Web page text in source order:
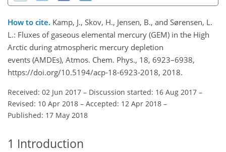
How to cite. Kamp, J., Skov, H., Jensen, B., and Sørensen, L.
L.: Fluxes of gaseous elemental mercury (GEM) in the High
Arctic during atmospheric mercury depletion
events (AMDEs), Atmos. Chem. Phys., 18, 6923–6938,
https://doi.org/10.5194/acp-18-6923-2018, 2018.
Received: 02 Jun 2017 – Discussion started: 16 Aug 2017 –
Revised: 10 Apr 2018 – Accepted: 12 Apr 2018 –
Published: 17 May 2018
1 Introduction